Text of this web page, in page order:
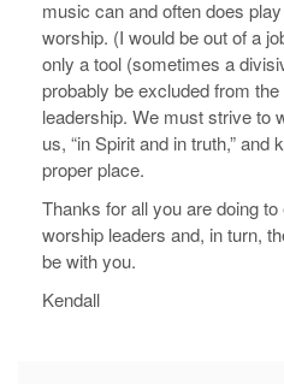
music can and often does
worship. (I would be out of a
only a tool (sometimes a
probably be excluded from
leadership. We must strive to
us, “in Spirit and in truth,”
proper place.
Thanks for all you are doing
worship leaders and, in turn,
be with you.
Kendall